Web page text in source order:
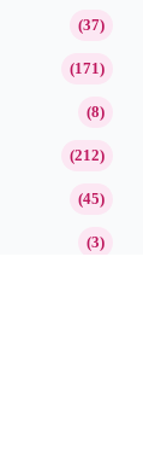
(37)
(171)
(8)
(212)
(45)
(3)